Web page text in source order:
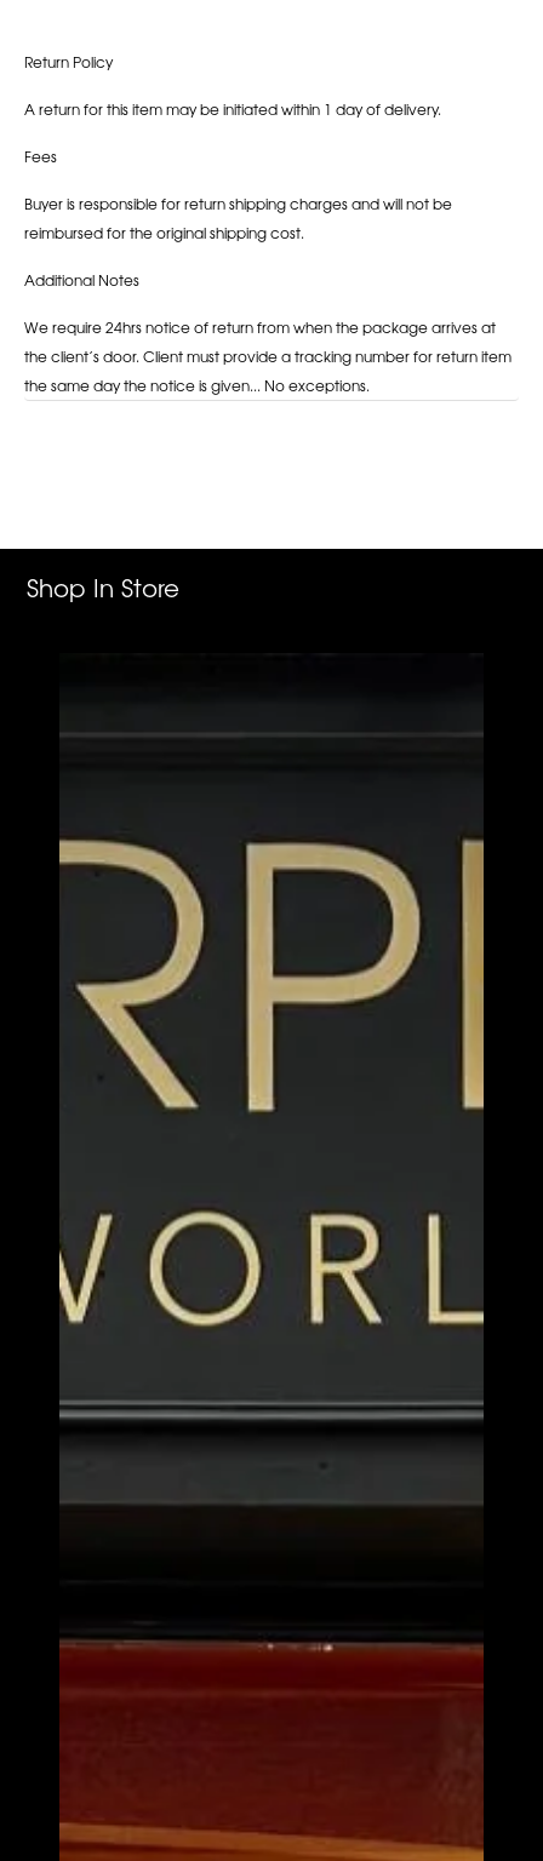
Return Policy
A return for this item may be initiated within 1 day of delivery.
Fees
Buyer is responsible for return shipping charges and will not be
reimbursed for the original shipping cost.
Additional Notes
We require 24hrs notice of return from when the package arrives at
the client’s door. Client must provide a tracking number for return item
the same day the notice is given... No exceptions.
Shop In Store